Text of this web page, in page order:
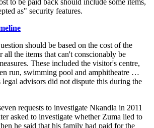
as" security features.
should be based on the cost of the
all the items that can't conscionably be
These included the visitor's centre,
run, swimming pool and amphitheatre …
legal advisors did not dispute this during the
requests to investigate Nkandla in 2011
asked to investigate whether Zuma lied to
he said that his family had paid for the